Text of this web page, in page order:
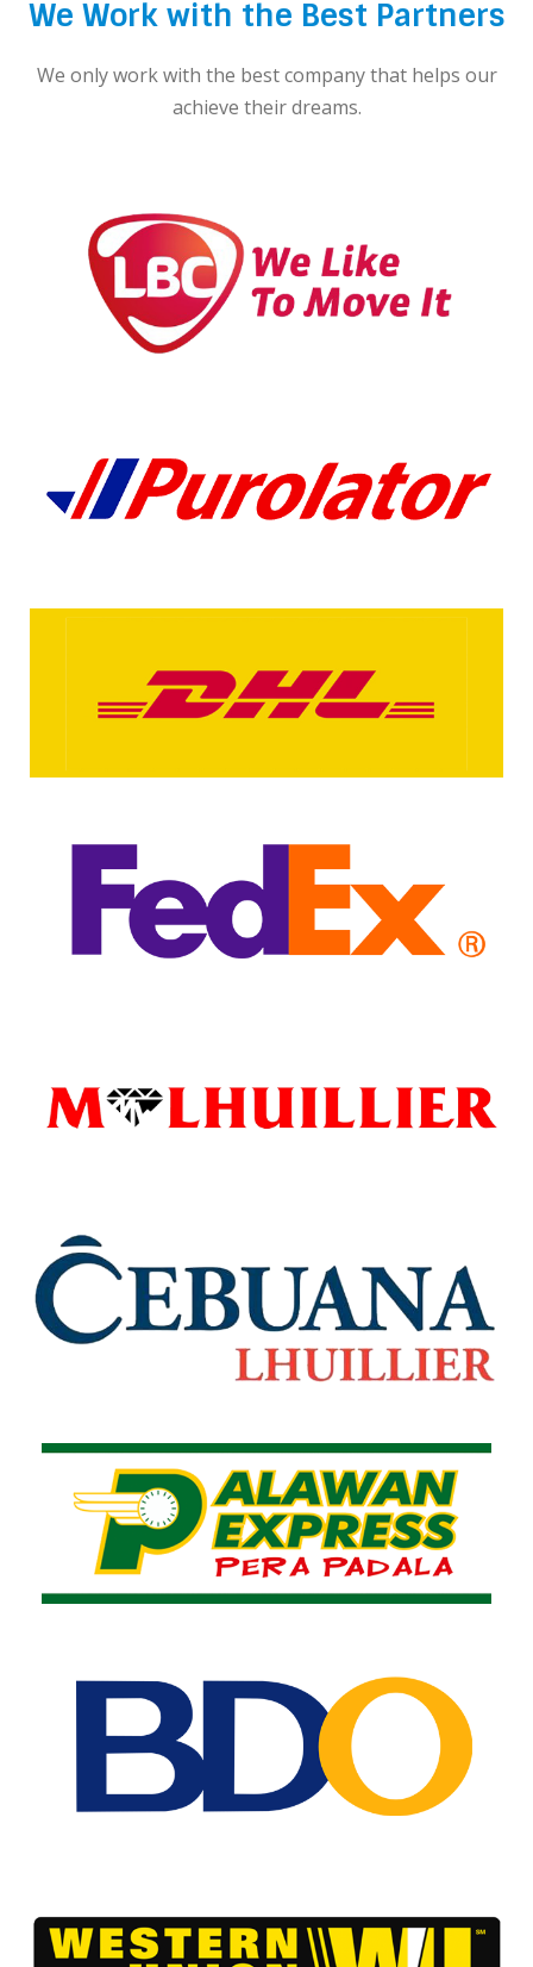
We Work with the Best Partners
We only work with the best company that helps our
achieve their dreams.